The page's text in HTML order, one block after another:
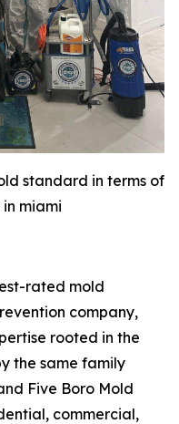
standard in terms of
miami
rated mold
company,
rooted in the
the same family
Five Boro Mold
commercial,